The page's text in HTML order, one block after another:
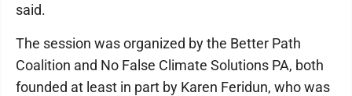
said.
The session was organized by the Better Path
Coalition and No False Climate Solutions PA, both
founded at least in part by Karen Feridun, who was